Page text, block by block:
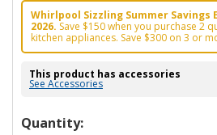
Whirlpool Sizzling Summer Savings
2026. Save $150 when you purchase 2
kitchen appliances. Save $300 on 3 or
This product has accessories
See Accessories
Hurry!
Quantity: